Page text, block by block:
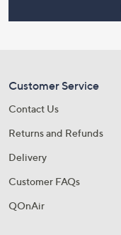
Customer Service
Contact Us
Returns and Refunds
Delivery
Customer FAQs
QOnAir